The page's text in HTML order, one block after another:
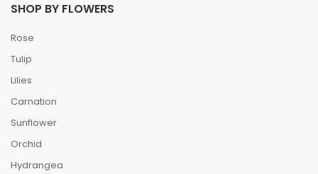
SHOP BY FLOWERS
Rose
Tulip
Lilies
Carnation
Sunflower
Orchid
Hydrangea